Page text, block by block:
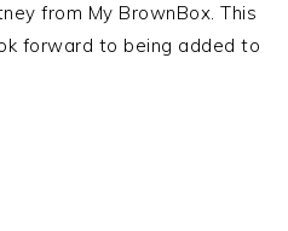
from My BrownBox. This
forward to being added to